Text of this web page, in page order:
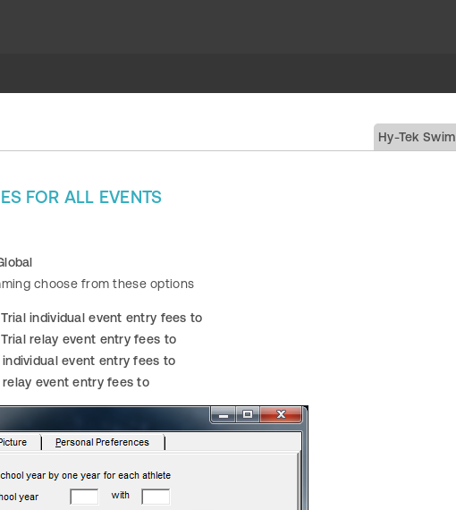
Hy-Tek Swim
FOR ALL EVENTS
choose from these options
individual event entry fees to
relay event entry fees to
individual event entry fees to
relay event entry fees to